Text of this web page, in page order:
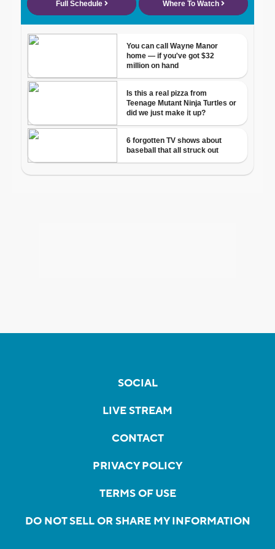
SOCIAL
LIVE STREAM
CONTACT
PRIVACY POLICY
TERMS OF USE
DO NOT SELL OR SHARE MY INFORMATION